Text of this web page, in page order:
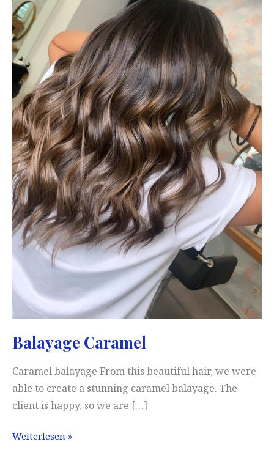
Balayage Caramel
Caramel balayage From this beautiful hair, we were
able to create a stunning caramel balayage. The
client is happy, so we are […]
Balayage
Weiterlesen »